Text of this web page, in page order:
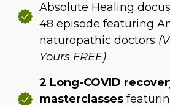
Absolute Healing
48 episode featuring
naturopathic doctors
Yours FREE)
2 Long-COVID
masterclasses